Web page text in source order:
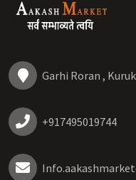
Garhi Roran ,
+917495019744